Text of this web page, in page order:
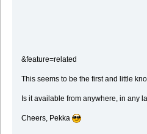
&feature=related
This seems to be the first and little
Is it available from anywhere, in any
Cheers, Pekka